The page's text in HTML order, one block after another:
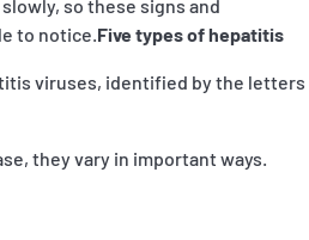
so these signs and
to notice. Five types of hepatitis
viruses, identified by the letters
they vary in important ways.